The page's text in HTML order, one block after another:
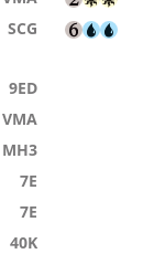
SCG
9ED
VMA
MH3
7E
7E
40K